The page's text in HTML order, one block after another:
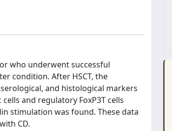
who underwent successful
condition. After HSCT, the
and histological markers
and regulatory FoxP3T cells
stimulation was found. These data
CD.